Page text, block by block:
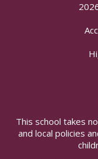
This school takes
and local policies